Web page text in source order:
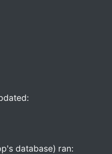
database) ran: